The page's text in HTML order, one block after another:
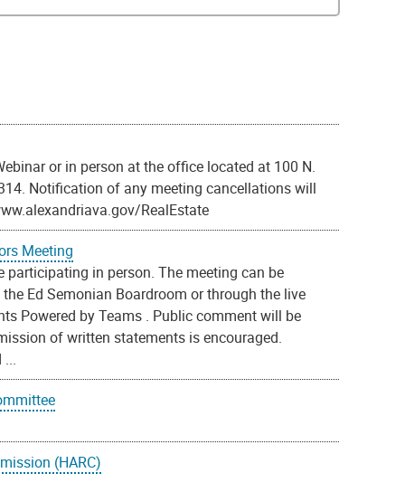
or in person at the office located at 100 N.
Notification of any meeting cancellations will
RealEstate
Meeting
in person. The meeting can be
Ed Semonian Boardroom or through the live
Powered by Teams . Public comment will be
of written statements is encouraged.
...
(HARC)